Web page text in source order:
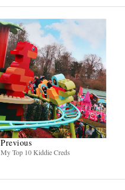
Previous
My Top 10 Kiddie Creds